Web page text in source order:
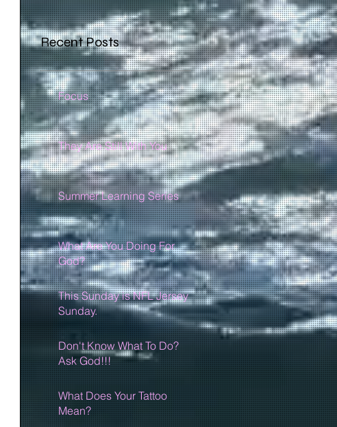
Recent Posts
Focus
They Are Still With You
Summer Learning Series
What Are You Doing For
God?
This Sunday is NFL Jersey
Sunday.
Don't Know What To Do?
Ask God!!!
What Does Your Tattoo
Mean?